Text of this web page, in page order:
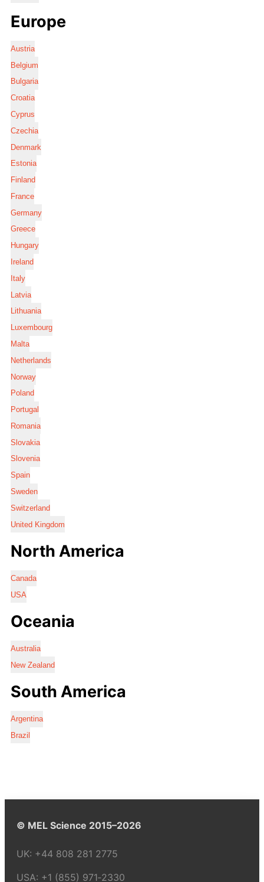
Europe
Austria
Belgium
Bulgaria
Croatia
Cyprus
Czechia
Denmark
Estonia
Finland
France
Germany
Greece
Hungary
Ireland
Italy
Latvia
Lithuania
Luxembourg
Malta
Netherlands
Norway
Poland
Portugal
Romania
Slovakia
Slovenia
Spain
Sweden
Switzerland
United Kingdom
North America
Canada
USA
Oceania
Australia
New Zealand
South America
Argentina
Brazil
© MEL Science 2015–2026
UK: +44 808 281 2775
USA: +1 (855) 971‑2330